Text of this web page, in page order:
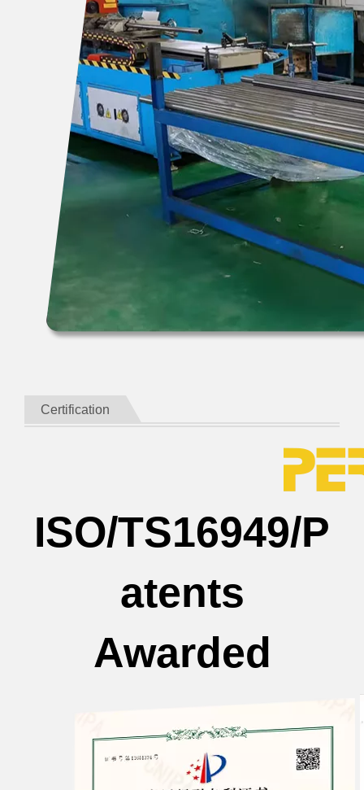
Certification
ISO/TS16949/P
atents
Awarded